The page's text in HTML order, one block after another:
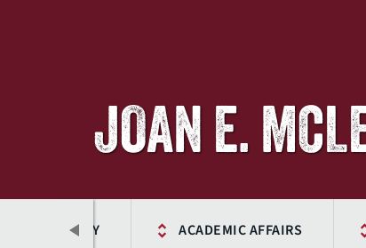
JOAN E.
DIRECTORY ACADEMIC AFFAIRS